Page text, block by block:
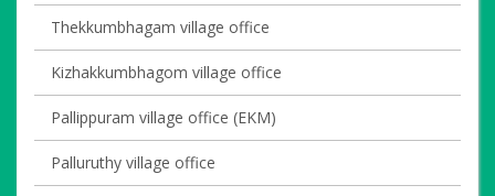
Thekkumbhagam village office
Kizhakkumbhagom village office
Pallippuram village office (EKM)
Palluruthy village office